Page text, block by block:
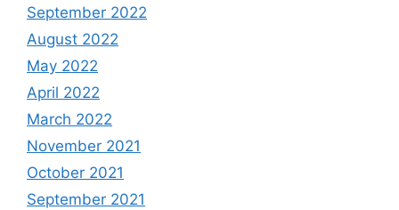
September 2022
August 2022
May 2022
April 2022
March 2022
November 2021
October 2021
September 2021